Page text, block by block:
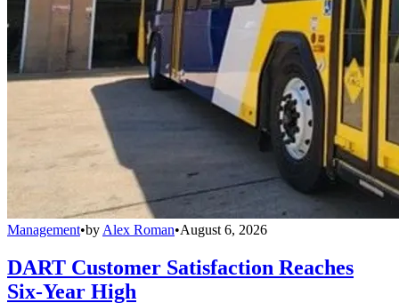
Management•by Alex Roman•August 6, 2026
DART Customer Satisfaction Reaches
Six-Year High